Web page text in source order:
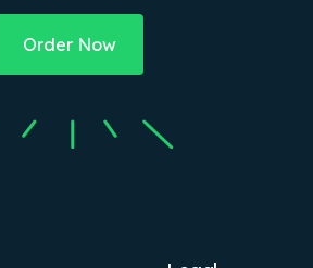
Order Now